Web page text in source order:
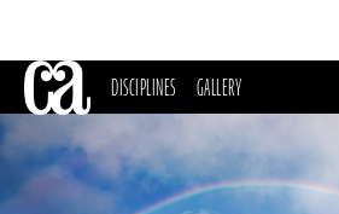
DISCIPLINES GALLERY